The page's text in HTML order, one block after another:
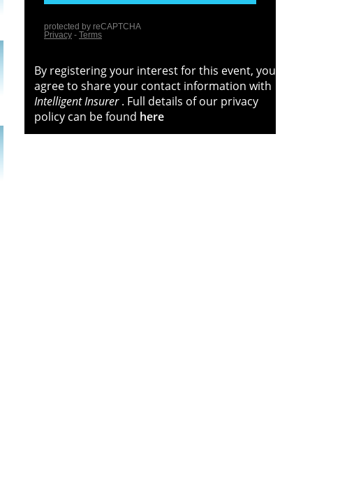
By registering your interest for this event, you
agree to share your contact information with
Intelligent Insurer. Full details of our privacy
policy can be found here